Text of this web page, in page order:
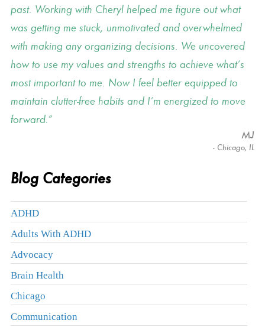
past. Working with Cheryl helped me figure out what
was getting me stuck, unmotivated and overwhelmed
with making any organizing decisions. We uncovered
how to use my values and strengths to achieve what’s
most important to me. Now I feel better equipped to
maintain clutter-free habits and I’m energized to move
forward.
MJ
- Chicago, IL
Blog Categories
ADHD
Adults With ADHD
Advocacy
Brain Health
Chicago
Communication